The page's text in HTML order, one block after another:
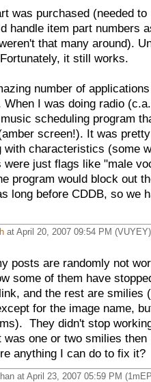
was purchased (needed to
handle item part numbers
that many around).
it still works.
number of
When I was doing radio
scheduling program
screen!). It was
with characteristics (some
just flags like "male
program would block out
long before CDDB, so we
at April 20, 2007 09:54 PM (VUYEY)
posts are randomly not
some of them have
and the rest are smilies
for the image name,
They didn't stop
was one or two smilies then
anything I can do to fix it?
at April 23, 2007 05:59 PM